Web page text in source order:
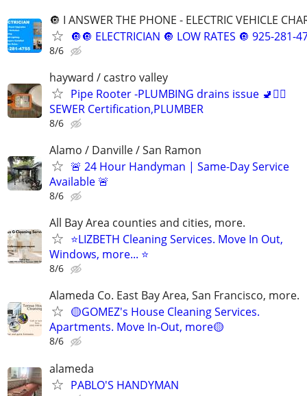
🔘 I ANSWER THE PHONE - ELECTRIC VEHICLE
🔘🔘 ELECTRICIAN 🔘 LOW RATES 🔘 925-281-
8/6
hayward / castro valley
Pipe Rooter -PLUMBING drains issue 🚽🙆‍♂️
SEWER Certification,PLUMBER
8/6
Alamo / Danville / San Ramon
🚨 24 Hour Handyman | Same-Day Service
Available 🚨
8/6
All Bay Area counties and cities, more.
⭐LIZBETH Cleaning Services. Move In Out,
Windows, more... ⭐
8/6
Alameda Co. East Bay Area, San Francisco, more.
🟡GOMEZ's House Cleaning Services.
Apartments. Move In-Out, more🟡
8/6
alameda
PABLO'S HANDYMAN